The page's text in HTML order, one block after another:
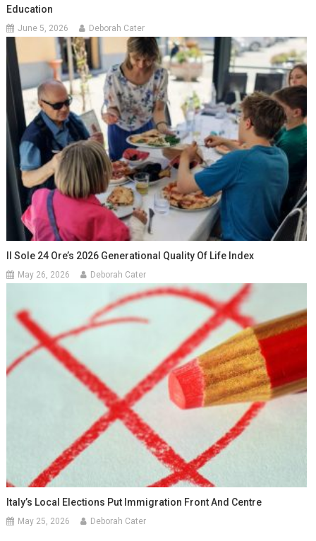
Education
June 5, 2026 Deborah Cater
Il Sole 24 Ore’s 2026 Generational Quality Of Life Index
May 26, 2026 Deborah Cater
Italy’s Local Elections Put Immigration Front And Centre
May 25, 2026 Deborah Cater